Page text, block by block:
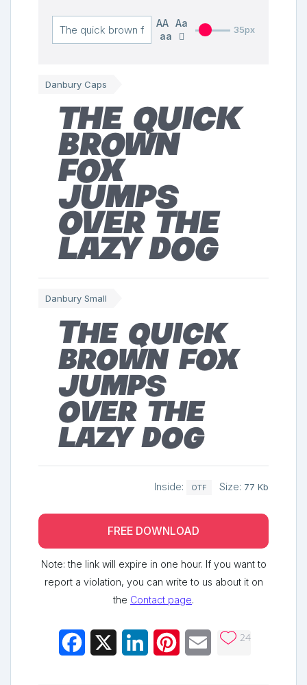
AA
Aa
aa
35px
Danbury Caps
The quick
brown
fox
jumps
over the
lazy dog
Danbury Small
The quick
brown fox
jumps
over the
lazy dog
Inside: OTF Size: 77 Kb
FREE DOWNLOAD
Note: the link will expire in one hour. If you want to
report a violation, you can write to us about it on
the Contact page.
Facebook LinkedInPinterestEmail 24